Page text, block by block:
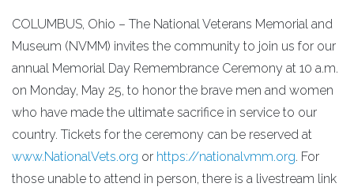
COLUMBUS, Ohio – The National Veterans Memorial and
Museum (NVMM) invites the community to join us for our
annual Memorial Day Remembrance Ceremony at 10 a.m.
on Monday, May 25, to honor the brave men and women
who have made the ultimate sacrifice in service to our
country. Tickets for the ceremony can be reserved at
www.NationalVets.org or https://nationalvmm.org. For
those unable to attend in person, there is a livestream link